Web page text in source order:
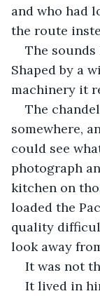
and who had
the route
The
Shaped by a
machinery it
The
somewhere,
could see
photograph
kitchen on
loaded the
quality
look away
It was not
It lived in